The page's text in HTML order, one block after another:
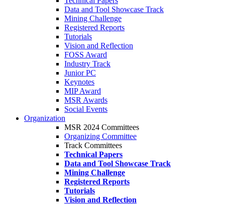
Data and Tool Showcase Track
Mining Challenge
Registered Reports
Tutorials
Vision and Reflection
FOSS Award
Industry Track
Junior PC
Keynotes
MIP Award
MSR Awards
Social Events
Organization
MSR 2024 Committees
Organizing Committee
Track Committees
Technical Papers
Data and Tool Showcase Track
Mining Challenge
Registered Reports
Tutorials
Vision and Reflection